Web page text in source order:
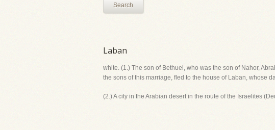
Search
Laban
white. (1.) The son of Bethuel, who was the son of Nahor,
the sons of this marriage, fled to the house of Laban, whose
(2.) A city in the Arabian desert in the route of the Israelites